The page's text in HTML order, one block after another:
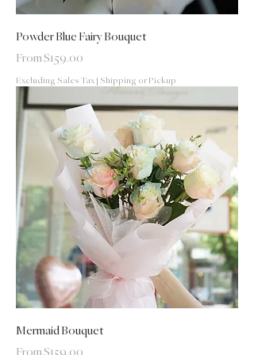
Powder Blue Fairy Bouquet
From$159.00
Sale Price
Excluding Sales Tax | Shipping or Pickup
Mermaid Bouquet
From$159.00
Sale Price